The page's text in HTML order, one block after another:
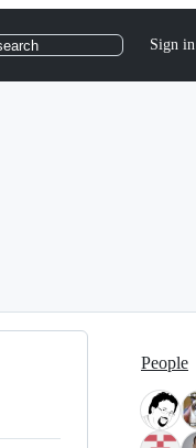
Sign in
People